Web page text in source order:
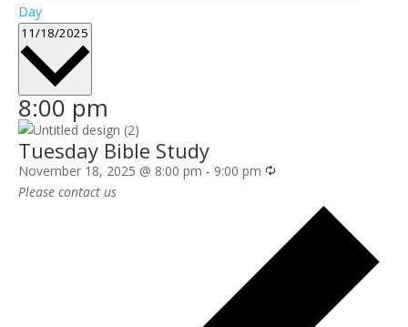
Day
11/18/2025
8:00 pm
Tuesday Bible Study
November 18, 2025 @ 8:00 pm - 9:00 pm
Recurring
Please contact us